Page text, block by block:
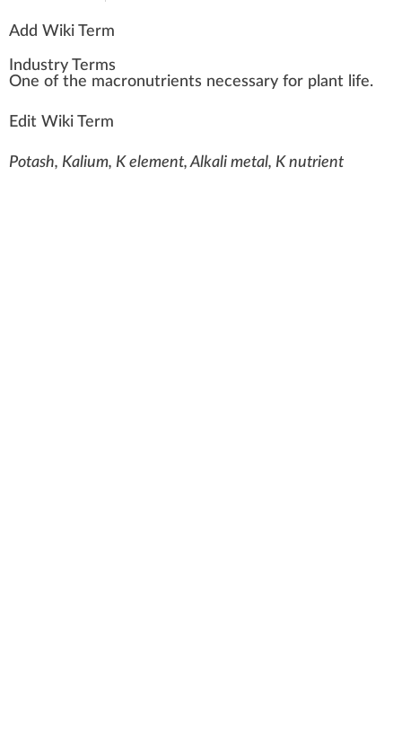
Add Wiki Term
Industry Terms
One of the macronutrients necessary for plant life.
Edit Wiki Term
Potash, Kalium, K element, Alkali metal, K nutrient